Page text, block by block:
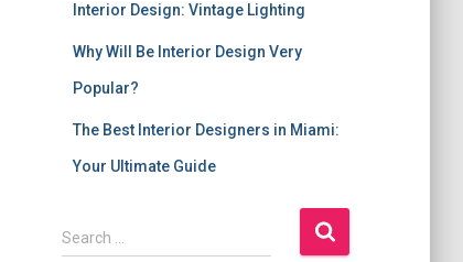
Interior Design: Vintage Lighting
Why Will Be Interior Design Very
Popular?
The Best Interior Designers in Miami:
Your Ultimate Guide
S
e
Search …